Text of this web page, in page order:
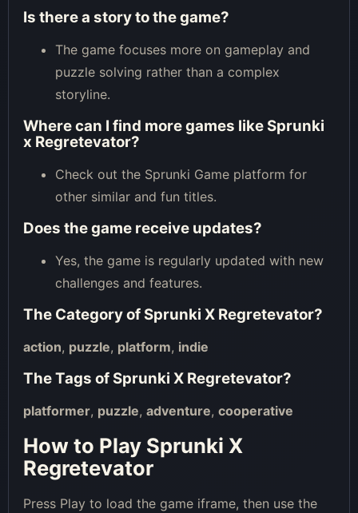
Is there a story to the game?
The game focuses more on gameplay and
puzzle solving rather than a complex
storyline.
Where can I find more games like Sprunki
x Regretevator?
Check out the Sprunki Game platform for
other similar and fun titles.
Does the game receive updates?
Yes, the game is regularly updated with new
challenges and features.
The Category of Sprunki X Regretevator?
action, puzzle, platform, indie
The Tags of Sprunki X Regretevator?
platformer, puzzle, adventure, cooperative
How to Play Sprunki X
Regretevator
Press Play to load the game iframe, then use the